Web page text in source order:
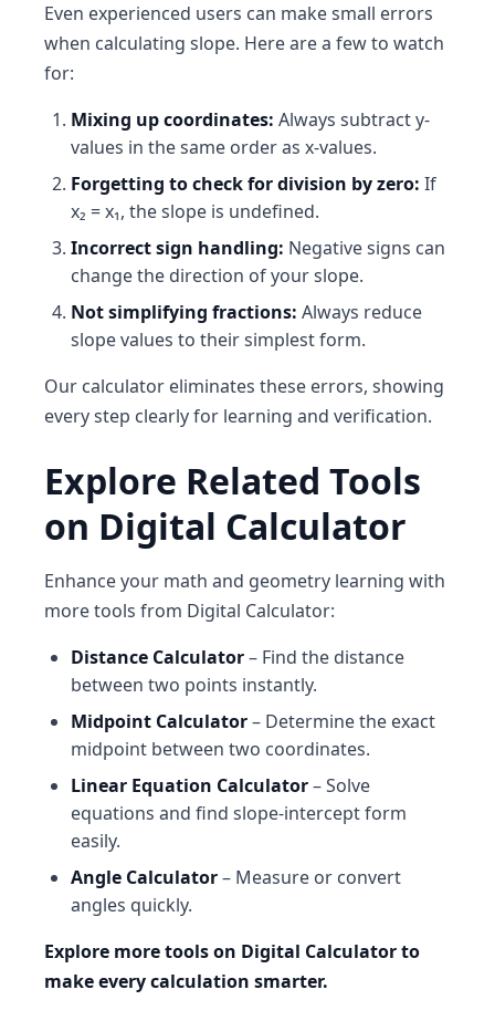
Even experienced users can make small errors
when calculating slope. Here are a few to watch
for:
Mixing up coordinates: Always subtract y-
values in the same order as x-values.
Forgetting to check for division by zero: If
x₂ = x₁, the slope is undefined.
Incorrect sign handling: Negative signs can
change the direction of your slope.
Not simplifying fractions: Always reduce
slope values to their simplest form.
Our calculator eliminates these errors, showing
every step clearly for learning and verification.
Explore Related Tools
on Digital Calculator
Enhance your math and geometry learning with
more tools from Digital Calculator:
Distance Calculator– Find the distance
between two points instantly.
Midpoint Calculator– Determine the exact
midpoint between two coordinates.
Linear Equation Calculator– Solve
equations and find slope-intercept form
easily.
Angle Calculator– Measure or convert
angles quickly.
Explore more tools on Digital Calculator to
make every calculation smarter.